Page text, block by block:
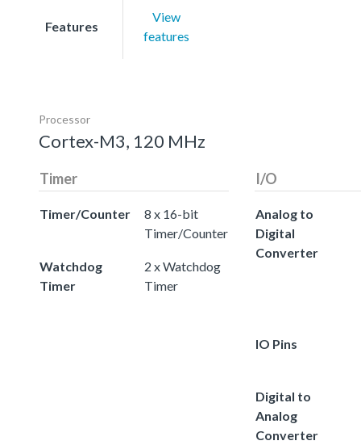
Features
View
features
Processor
Cortex-M3, 120 MHz
Timer
Timer/Counter
8 x 16-bit
Timer/Counter
Watchdog
Timer
2 x Watchdog
Timer
I/O
Analog to
Digital
Converter
IO Pins
Digital to
Analog
Converter